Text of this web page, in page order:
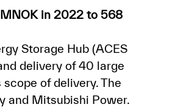
in 2022 to 568
Storage Hub (ACES
delivery of 40 large
of delivery. The
and Mitsubishi Power.